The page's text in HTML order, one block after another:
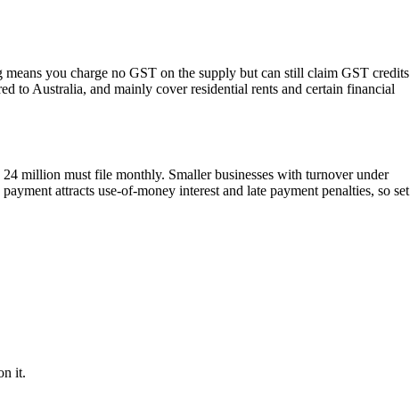
you charge no GST on the supply but can still claim GST credits
to Australia, and mainly cover residential rents and certain financial
million must file monthly. Smaller businesses with turnover under
attracts use-of-money interest and late payment penalties, so set
it.